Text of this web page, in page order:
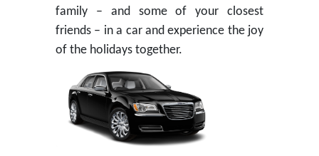
family – and some of your closest
friends – in a car and experience the joy
of the holidays together.